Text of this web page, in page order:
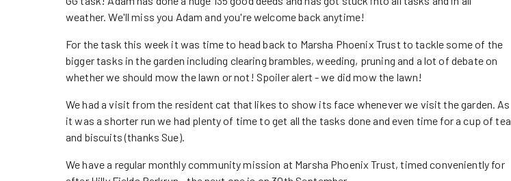
weather. We'll miss you Adam and you're welcome back anytime!
For the task this week it was time to head back to Marsha Phoenix Trust to tackle some of the
bigger tasks in the garden including clearing brambles, weeding, pruning and a lot of debate on
whether we should mow the lawn or not! Spoiler alert - we did mow the lawn!
We had a visit from the resident cat that likes to show its face whenever we visit the garden. As
it was a shorter run we had plenty of time to get all the tasks done and even time for a cup of tea
and biscuits (thanks Sue).
We have a regular monthly community mission at Marsha Phoenix Trust, timed conveniently for